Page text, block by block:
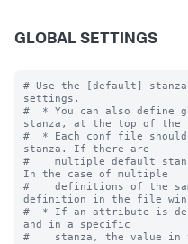
GLOBAL SETTINGS
# Use the [default]
settings.
#  * You can also define
stanza, at the top of
#  * Each conf file should
stanza. If there are
#    multiple default
In the case of multiple
#    definitions of the
definition in the file
#  * If an attribute is
and in a specific
#    stanza, the value in